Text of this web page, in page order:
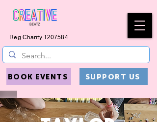
Reg Charity 1207584
BOOK EVENTS SUPPORT US